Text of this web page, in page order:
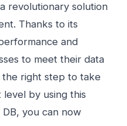
revolutionary solution
Thanks to its
and
to meet their data
the right step to take
by using this
you can now